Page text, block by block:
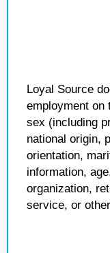
Loyal Source
employment on
sex (including
national origin,
orientation,
information,
organization,
service, or